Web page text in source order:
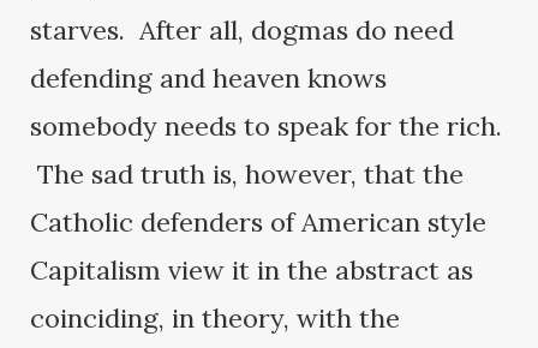
starves. After all, dogmas do need
defending and heaven knows
somebody needs to speak for the rich.
The sad truth is, however, that the
Catholic defenders of American style
Capitalism view it in the abstract as
coinciding, in theory, with the